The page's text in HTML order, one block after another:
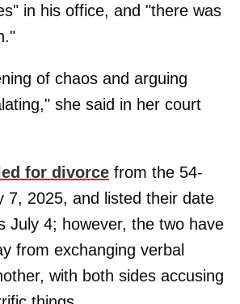
in his office, and "there was
of chaos and arguing
she said in her court
for divorce from the 54-
7, 2025, and listed their date
July 4; however, the two have
from exchanging verbal
with both sides accusing